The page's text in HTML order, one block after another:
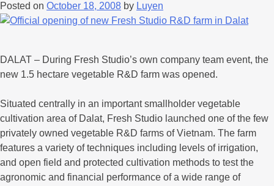
Posted on October 18, 2008 by Luyen
DALAT – During Fresh Studio’s own company team event, the
new 1.5 hectare vegetable R&D farm was opened.
Situated centrally in an important smallholder vegetable
cultivation area of Dalat, Fresh Studio launched one of the few
privately owned vegetable R&D farms of Vietnam. The farm
features a variety of techniques including levels of irrigation,
and open field and protected cultivation methods to test the
agronomic and financial performance of a wide range of